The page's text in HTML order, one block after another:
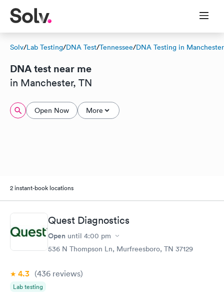
Solv/Lab Testing/DNA Test/Tennessee/DNA Testing in Manchester
DNA test near me
in Manchester, TN
Open Now More
2 instant-book locations
Quest Diagnostics
Open until 4:00 pm
536 N Thompson Ln, Murfreesboro, TN 37129
4.3 (436 reviews)
Lab testing